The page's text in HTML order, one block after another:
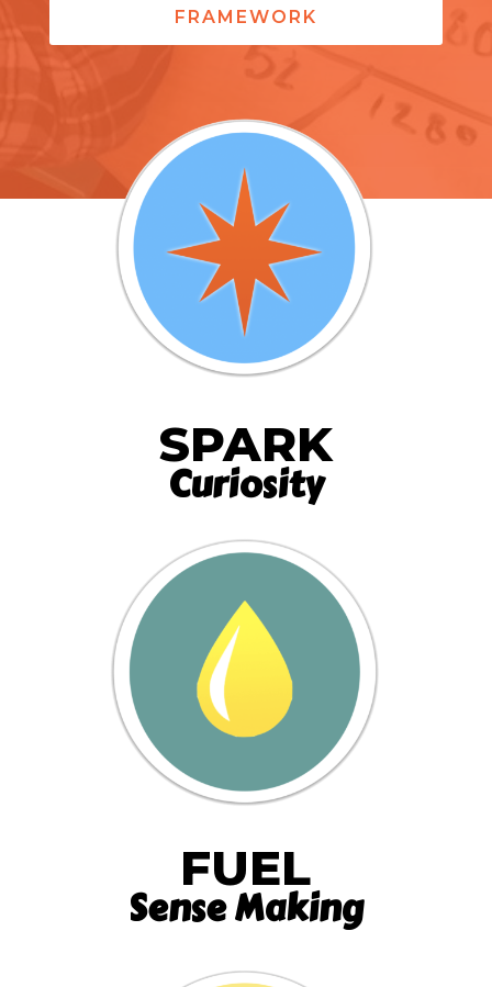
FRAMEWORK
SPARK
Curiosity
FUEL
Sense Making